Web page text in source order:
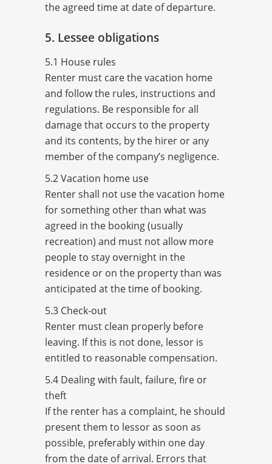
the agreed time at date of departure.
5. Lessee obligations
5.1 House rules
Renter must care the vacation home
and follow the rules, instructions and
regulations. Be responsible for all
damage that occurs to the property
and its contents, by the hirer or any
member of the company’s negligence.
5.2 Vacation home use
Renter shall not use the vacation home
for something other than what was
agreed in the booking (usually
recreation) and must not allow more
people to stay overnight in the
residence or on the property than was
anticipated at the time of booking.
5.3 Check-out
Renter must clean properly before
leaving. If this is not done, lessor is
entitled to reasonable compensation.
5.4 Dealing with fault, failure, fire or
theft
If the renter has a complaint, he should
present them to lessor as soon as
possible, preferably within one day
from the date of arrival. Errors that